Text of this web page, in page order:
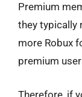
Premium
they typically
more Robux
premium
Therefore, if